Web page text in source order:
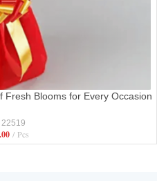
Fresh Blooms for Every Occasion
22519
Pcs